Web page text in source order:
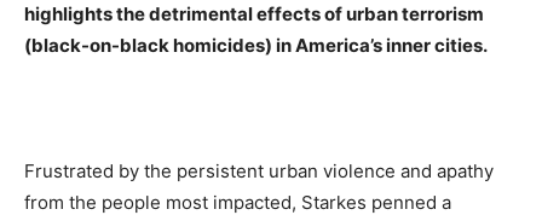
highlights the detrimental effects of urban terrorism
(black-on-black homicides) in America’s inner cities.
Frustrated by the persistent urban violence and apathy
from the people most impacted, Starkes penned a